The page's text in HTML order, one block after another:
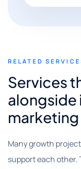
RELATED
Services
alongside
Many growth
support each other.